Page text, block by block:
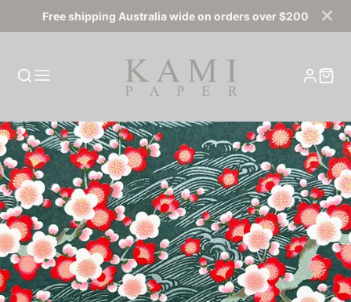
Free shipping Australia wide on orders over $200